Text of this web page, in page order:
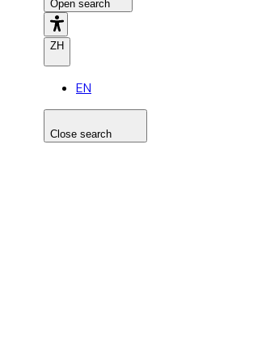
Open search
ZH
EN
Close search